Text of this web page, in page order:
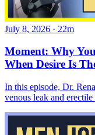
July 8, 2026 · 22m
Moment: Why
When Desire Is
In this episode, Dr.
venous leak and